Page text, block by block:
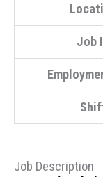
Job
Job Description